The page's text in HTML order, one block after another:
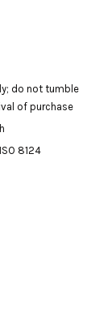
do not tumble
of purchase
8124